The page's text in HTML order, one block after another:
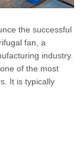
the successful
fan, a
industry.
of the most
It is typically